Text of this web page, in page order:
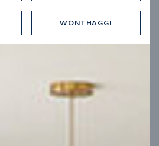
12.5mBlock width
WONTHAGGI